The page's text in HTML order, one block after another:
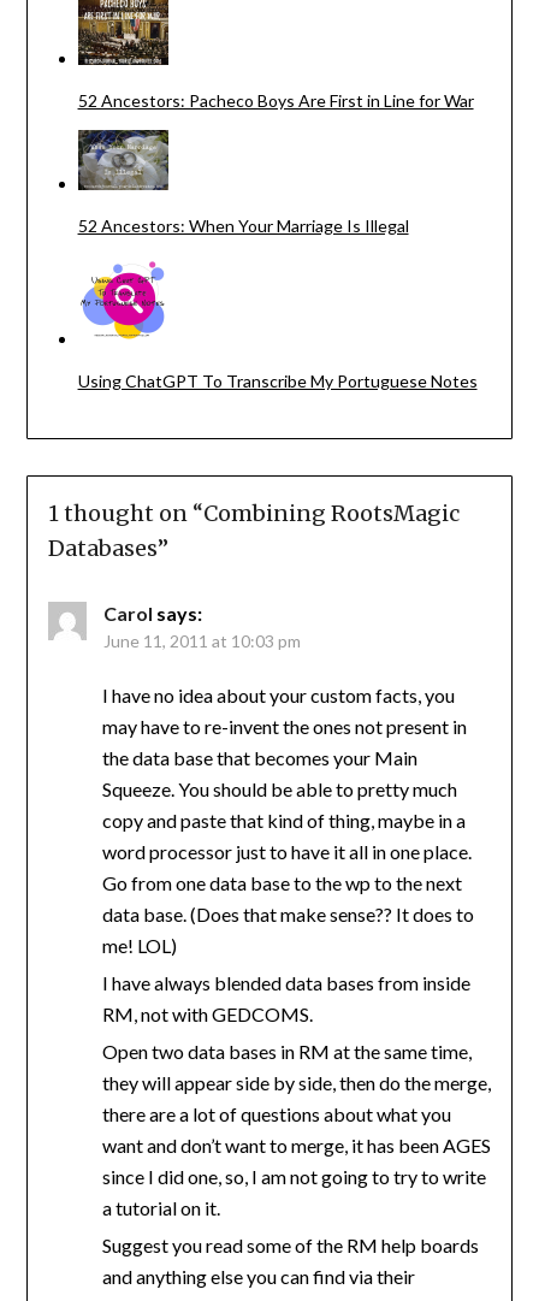
52 Ancestors: Pacheco Boys Are First in Line for War
52 Ancestors: When Your Marriage Is Illegal
Using ChatGPT To Transcribe My Portuguese Notes
1 thought on “Combining RootsMagic
Databases”
Carol says:
June 11, 2011 at 10:03 pm
I have no idea about your custom facts, you
may have to re-invent the ones not present in
the data base that becomes your Main
Squeeze. You should be able to pretty much
copy and paste that kind of thing, maybe in a
word processor just to have it all in one place.
Go from one data base to the wp to the next
data base. (Does that make sense?? It does to
me! LOL)
I have always blended data bases from inside
RM, not with GEDCOMS.
Open two data bases in RM at the same time,
they will appear side by side, then do the merge,
there are a lot of questions about what you
want and don’t want to merge, it has been AGES
since I did one, so, I am not going to try to write
a tutorial on it.
Suggest you read some of the RM help boards
and anything else you can find via their